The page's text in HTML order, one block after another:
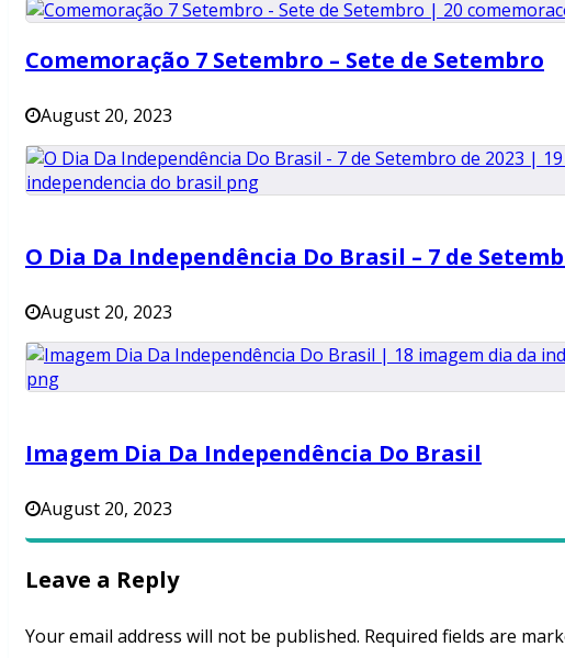
Comemoração 7 Setembro – Sete de Setembro
August 20, 2023
O Dia Da Independência Do Brasil – 7 de
August 20, 2023
Imagem Dia Da Independência Do Brasil
August 20, 2023
Leave a Reply
Your email address will not be published. Required fields are